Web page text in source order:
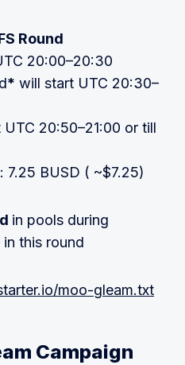
Round
20:00–20:30
* will start UTC 20:30–
20:50–21:00 or till
7.25 BUSD ( ~$7.25)
in pools during
this round
moo-gleam.txt
Campaign